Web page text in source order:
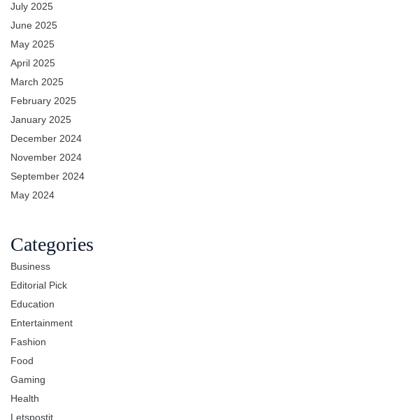
July 2025
June 2025
May 2025
April 2025
March 2025
February 2025
January 2025
December 2024
November 2024
September 2024
May 2024
Categories
Business
Editorial Pick
Education
Entertainment
Fashion
Food
Gaming
Health
Letspostit